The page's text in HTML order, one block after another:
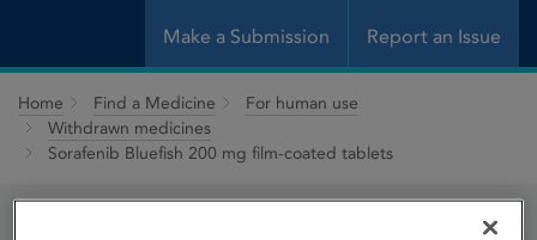
Make a Submission Report an Issue
Home Find a Medicine
For human use
Withdrawn medicines
Sorafenib Bluefish 200 mg film-coated tablets